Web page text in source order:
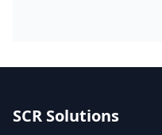
SCR Solutions